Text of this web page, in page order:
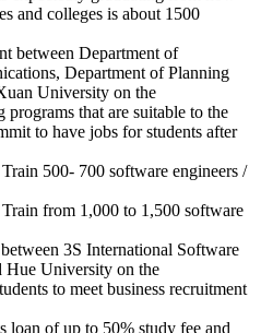
and colleges is about 1500
between Department of
Department of Planning
University on the
that are suitable to the
to have jobs for students after
500- 700 software engineers /
from 1,000 to 1,500 software
3S International Software
Hue University on the
to meet business recruitment
loan of up to 50% study fee and